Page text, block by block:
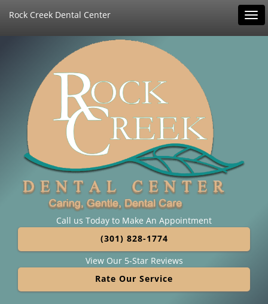
Rock Creek Dental Center
Call us Today to Make An Appointment
(301) 828-1774
View Our 5-Star Reviews
Rate Our Service